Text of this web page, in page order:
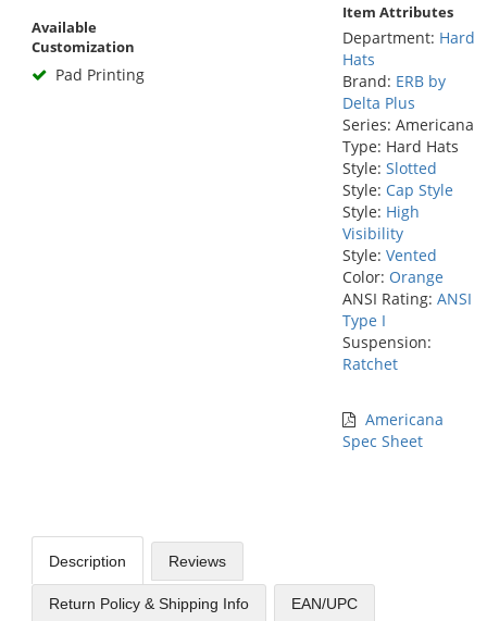
Available
Customization
Pad Printing
Item Attributes
Department: Hard
Hats
Brand: ERB by
Delta Plus
Series: Americana
Type: Hard Hats
Style: Slotted
Style: Cap Style
Style: High
Visibility
Style: Vented
Color: Orange
ANSI Rating: ANSI
Type I
Suspension:
Ratchet
Americana
Spec Sheet
Description Reviews
Return Policy & Shipping Info EAN/UPC